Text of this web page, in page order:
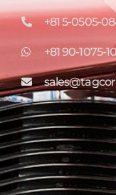
+81 5-0505-
+81 90-1075-